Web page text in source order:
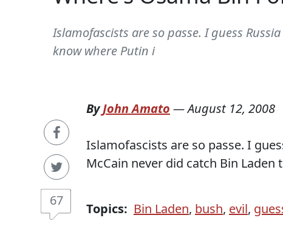
Islamofascists are so passe. I guess
know where Putin i
67
ByJohn Amato —August 12, 2008
Islamofascists are so passe. I
McCain never did catch Bin
Topics: Bin Laden, bush, evil,